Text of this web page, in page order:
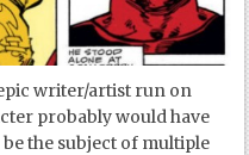
writer/artist run on
probably would have
the subject of multiple